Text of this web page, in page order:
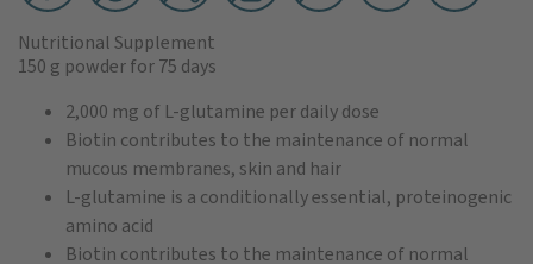
Nutritional Supplement
150 g powderfor 75 days
2,000 mg of L-glutamine per daily dose
Biotin contributes to the maintenance of normal
mucous membranes, skin and hair
L-glutamine is a conditionally essential, proteinogenic
amino acid
Biotin contributes to the maintenance of normal